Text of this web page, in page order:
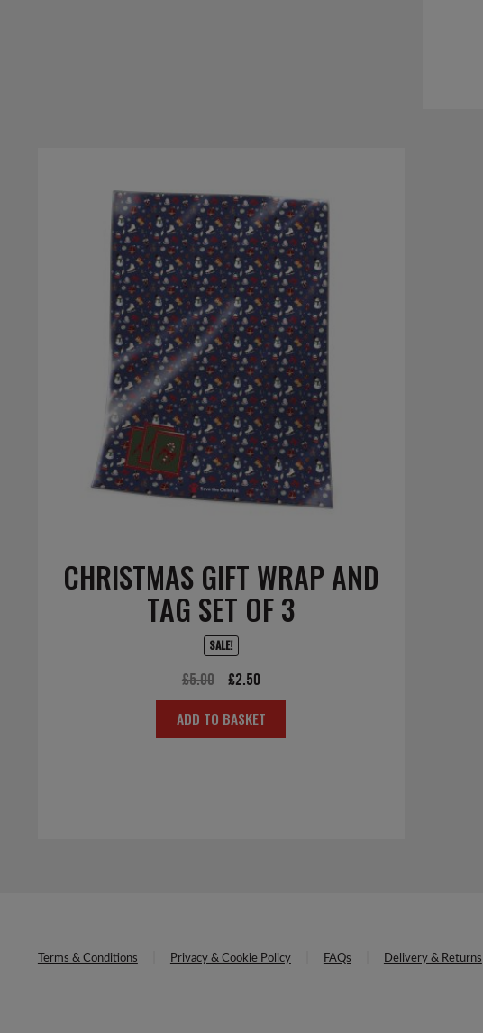
CHRISTMAS GIFT WRAP AND
TAG SET OF 3
SALE!
£5.00
Original
price
was:
£2.50Current
price
is:
ADD TO BASKET
Terms & Conditions Privacy & Cookie Policy FAQs Delivery & Returns